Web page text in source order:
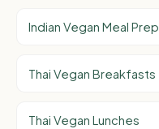
Indian Vegan Meal Prep
Thai Vegan Breakfasts
Thai Vegan Lunches